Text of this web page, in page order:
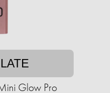
Glow Pro